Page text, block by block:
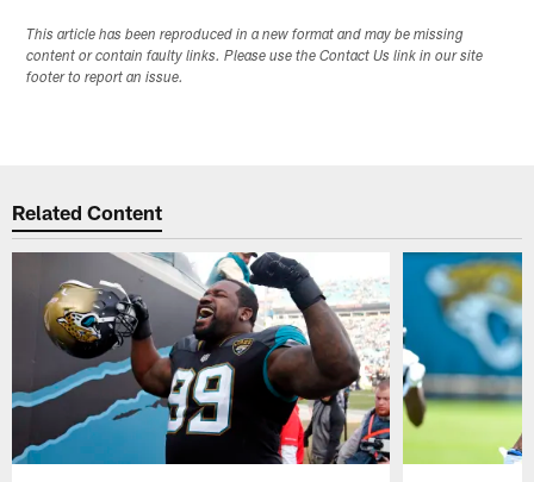
This article has been reproduced in a new format and may be missing
content or contain faulty links. Please use the Contact Us link in our site
footer to report an issue.
Related Content